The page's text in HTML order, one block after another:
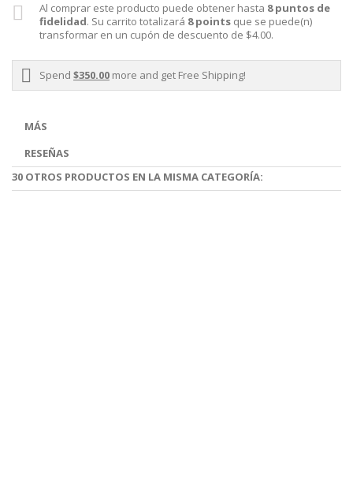
Al comprar este producto puede obtener hasta 8puntos de
fidelidad. Su carrito totalizará 8points que se puede(n)
transformar en un cupón de descuento de $4.00.
Spend $350.00 more and get Free Shipping!
MÁS
RESEÑAS
30 OTROS PRODUCTOS EN LA MISMA CATEGORÍA: